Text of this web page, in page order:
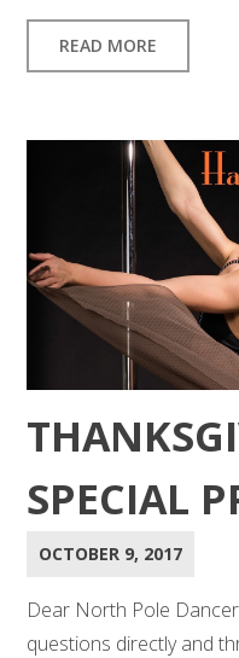
READ MORE
SPECIAL
OCTOBER 9, 2017
Dear North Pole
questions directly and